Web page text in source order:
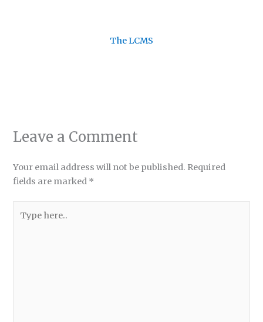
The LCMS
Leave a Comment
Your email address will not be published. Required
fields are marked *
here..